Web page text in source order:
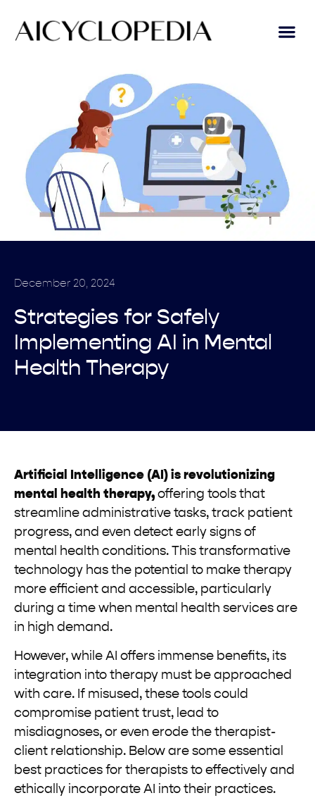
December 20, 2024
Strategies for Safely
Implementing AI in Mental
Health Therapy
Artificial Intelligence (AI) is revolutionizing
mental health therapy,offering tools that
streamline administrative tasks, track patient
progress, and even detect early signs of
mental health conditions. This transformative
technology has the potential to make therapy
more efficient and accessible, particularly
during a time when mental health services are
in high demand.
However, while AI offers immense benefits, its
integration into therapy must be approached
with care. If misused, these tools could
compromise patient trust, lead to
misdiagnoses, or even erode the therapist-
client relationship. Below are some essential
best practices for therapists to effectively and
ethically incorporate AI into their practices.